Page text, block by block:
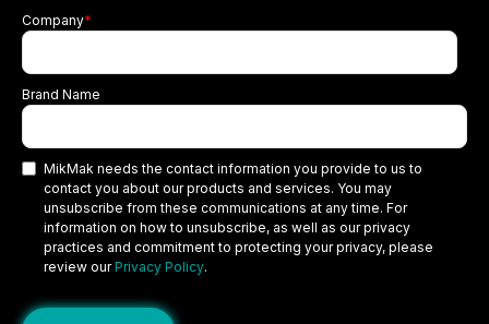
Company*
Brand Name
MikMak needs the contact information you provide to us to
contact you about our products and services. You may
unsubscribe from these communications at any time. For
information on how to unsubscribe, as well as our privacy
practices and commitment to protecting your privacy, please
review our Privacy Policy.